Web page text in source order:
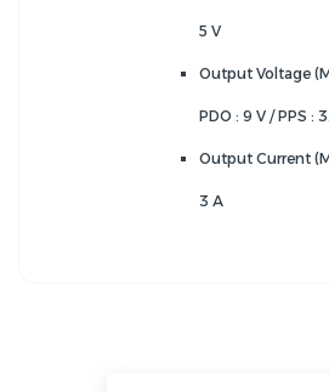
5 V
Output Voltage
PDO : 9 V / PPS :
Output Current
3 A